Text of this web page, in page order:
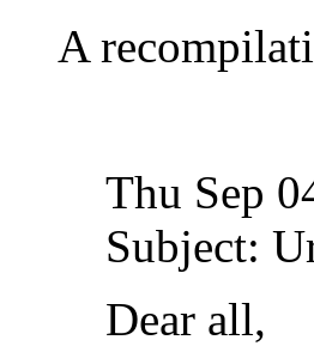
A
Thu Sep
Subject:
Dear all,